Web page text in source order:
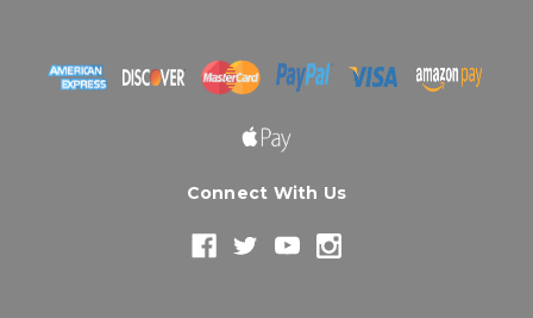
Connect With Us